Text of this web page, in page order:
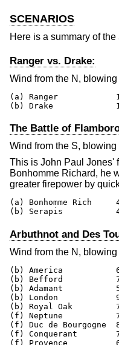
SCENARIOS
Here is a summary of
Ranger vs. Drake:
Wind from the N,
(a) Ranger
(b) Drake
The Battle of
Wind from the S, blowing
This is John Paul Jones'
Bonhomme Richard, he
greater firepower by
(a) Bonhomme Rich
(b) Serapis
Arbuthnot and Des
Wind from the N, blowing
(b) America
(b) Befford
(b) Adamant
(b) London            98
(b) Royal Oak
(f) Neptune
(f) Duc de Bourgogne
(f) Conquerant
(f) Provence